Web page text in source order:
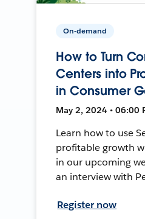
On-demand
How to Turn
Centers into
in Consumer
May 2, 2024 • 06:00
Learn how to use
profitable growth
in our upcoming
an interview with
Register now